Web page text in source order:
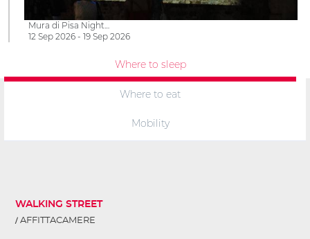
Mura di Pisa Night…
12 Sep 2026 - 19 Sep 2026
Where to sleep
Where to eat
Mobility
WALKING STREET
AFFITTACAMERE